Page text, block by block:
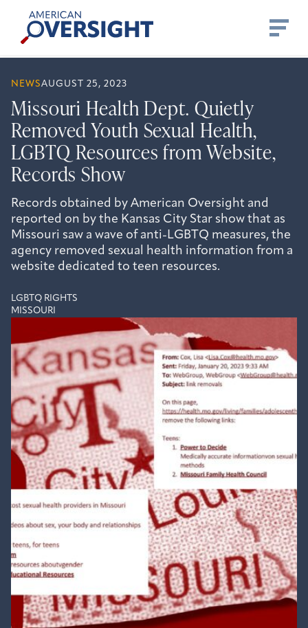
content
American
Oversight
NEWSAUGUST 25, 2023
Missouri Health Dept. Quietly
Removed Youth Sexual Health,
LGBTQ Resources from Website,
Records Show
Records obtained by American Oversight and
reported on by the Kansas City Star show that as
Missouri saw a wave of anti-LGBTQ measures, the
agency removed sexual health information from a
website dedicated to teen resources.
LGBTQ RIGHTS
MISSOURI